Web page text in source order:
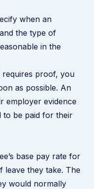
when an
the type of
in the
requires proof, you
as possible. An
employer evidence
to be paid for their
base pay rate for
they take. The
would normally